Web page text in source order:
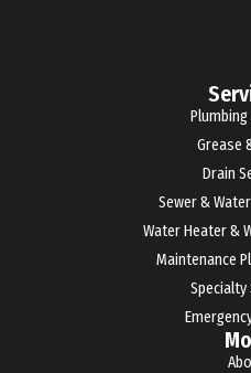
Grease
Drain
Sewer &
Water Heater &
Maintenance
Specialty